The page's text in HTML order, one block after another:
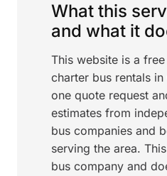
What this
and what it
This website is a
charter bus rentals
one quote request
estimates from
bus companies and
serving the area.
bus company and